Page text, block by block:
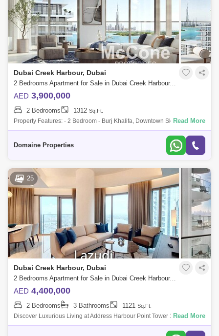
Dubai Creek Harbour, Dubai
2 Bedrooms Apartment for Sale in Dubai Creek Harbour, Dubai - 10113830
AED 3,900,000
2 Bedrooms 1312 Sq.Ft.
Property Features: - 2 Bedroom - Burj Khalifa, Downtown Skyline and
Creek View - 1,312 SQFT - Q42026 Handover - Open Layout - Low Rise
Read More
Domaine Properties
25
Dubai Creek Harbour, Dubai
2 Bedrooms Apartment for Sale in Dubai Creek Harbour, Dubai - 6109062
AED 4,400,000
2 Bedrooms 3 Bathrooms 1121 Sq.Ft.
Discover Luxurious Living at Address Harbour Point Tower 1 in Dubai
Creek Harbour (The Lagoons), this fully furnished, 1,121 apartment
Read More